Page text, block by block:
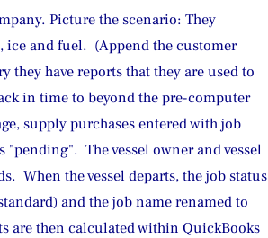
Picture the scenario: They
ice and fuel.  (Append the customer
they have reports that they are used to
in time to beyond the pre-computer
supply purchases entered with job
The vessel owner and vessel
When the vessel departs, the job status
and the job name renamed to
are then calculated within QuickBooks